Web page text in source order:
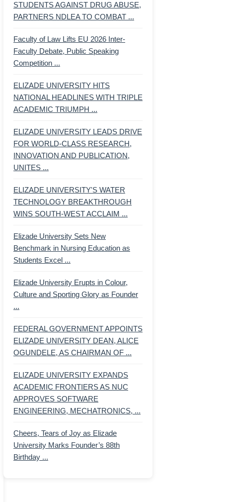
STUDENTS AGAINST DRUG ABUSE,
PARTNERS NDLEA TO COMBAT ...
Faculty of Law Lifts EU 2026 Inter-
Faculty Debate, Public Speaking
Competition ...
ELIZADE UNIVERSITY HITS
NATIONAL HEADLINES WITH TRIPLE
ACADEMIC TRIUMPH ...
ELIZADE UNIVERSITY LEADS DRIVE
FOR WORLD-CLASS RESEARCH,
INNOVATION AND PUBLICATION,
UNITES ...
ELIZADE UNIVERSITY'S WATER
TECHNOLOGY BREAKTHROUGH
WINS SOUTH-WEST ACCLAIM ...
Elizade University Sets New
Benchmark in Nursing Education as
Students Excel ...
Elizade University Erupts in Colour,
Culture and Sporting Glory as Founder
...
FEDERAL GOVERNMENT APPOINTS
ELIZADE UNIVERSITY DEAN, ALICE
OGUNDELE, AS CHAIRMAN OF ...
ELIZADE UNIVERSITY EXPANDS
ACADEMIC FRONTIERS AS NUC
APPROVES SOFTWARE
ENGINEERING, MECHATRONICS, ...
Cheers, Tears of Joy as Elizade
University Marks Founder’s 88th
Birthday ...